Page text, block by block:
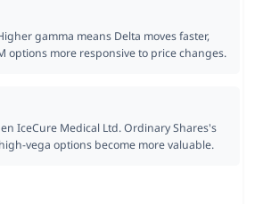
gamma means Delta moves faster,
options more responsive to price changes.
IceCure Medical Ltd. Ordinary Shares's
vega options become more valuable.